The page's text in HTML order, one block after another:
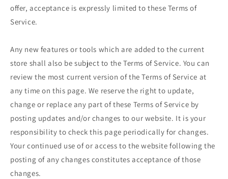
offer, acceptance is expressly limited to these Terms of
Service.
Any new features or tools which are added to the current
store shall also be subject to the Terms of Service. You can
review the most current version of the Terms of Service at
any time on this page. We reserve the right to update,
change or replace any part of these Terms of Service by
posting updates and/or changes to our website. It is your
responsibility to check this page periodically for changes.
Your continued use of or access to the website following the
posting of any changes constitutes acceptance of those
changes.